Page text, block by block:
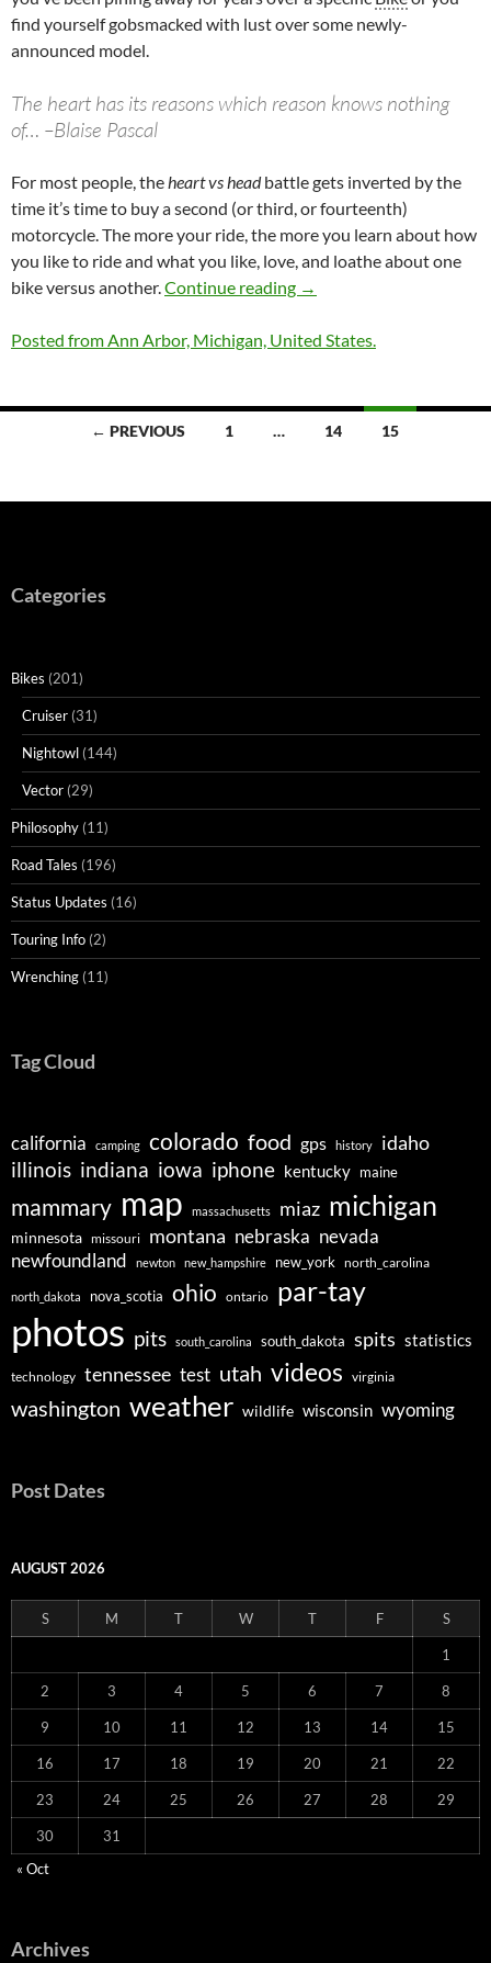
find yourself gobsmacked with lust over some newly-
announced model.
The heart has its reasons which reason knows nothing
of… –Blaise Pascal
For most people, theheart vs headbattle gets inverted by the
time it’s time to buy a second (or third, or fourteenth)
motorcycle. The more your ride, the more you learn about how
you like to ride and what you like, love, and loathe about one
bike versus another.Continue reading Head vs Heart:
→
Posted from Ann Arbor, Michigan, United States.
← PREVIOUS 1 … 14 15
Categories
Bikes (201)
Cruiser (31)
Nightowl (144)
Vector (29)
Philosophy (11)
Road Tales (196)
Status Updates (16)
Touring Info (2)
Wrenching (11)
Tag Cloud
california camping colorado food gps history idaho
illinois indiana iowa iphone kentucky maine
mammary map massachusetts miaz michigan
minnesota missouri montana nebraska nevada
newfoundland newton new_hampshire new_york north_carolina
north_dakota nova_scotia ohio ontario par-tay
photos pits south_carolina south_dakota spits statistics
technology tennessee test utah videos virginia
washington weather wildlife wisconsin wyoming
Post Dates
AUGUST 2026
S M T W T F S
1
2 3 4 5 6 7 8
9 10 11 12 13 14 15
16 17 18 19 20 21 22
23 24 25 26 27 28 29
30
31
« Oct
Archives